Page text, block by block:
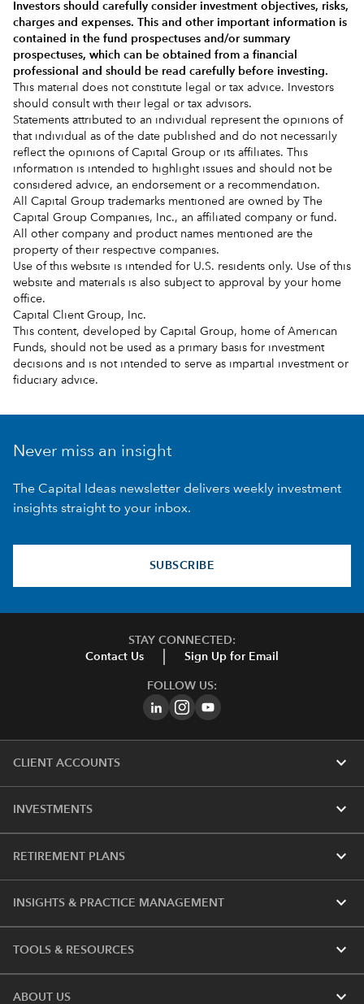
Investors should carefully consider investment objectives, risks,
charges and expenses.
This and other important information is
contained in the fund prospectuses and/or summary
prospectuses, which can be obtained from a financial
professional and should be read carefully before investing.
This material does not constitute legal or tax advice. Investors
should consult with their legal or tax advisors.
Statements attributed to an individual represent the opinions of
that individual as of the date published and do not necessarily
reflect the opinions of Capital Group or its affiliates. This
information is intended to highlight issues and should not be
considered advice, an endorsement or a recommendation.
All Capital Group trademarks mentioned are owned by The
Capital Group Companies, Inc., an affiliated company or fund.
All other company and product names mentioned are the
property of their respective companies.
Use of this website is intended for U.S. residents only. Use of this
website and materials is also subject to approval by your home
office.
Capital Client Group, Inc.
This content, developed by Capital Group, home of American
Funds, should not be used as a primary basis for investment
decisions and is not intended to serve as impartial investment or
fiduciary advice.
Never miss an insight
The Capital Ideas newsletter delivers weekly investment
insights straight to your inbox.
SUBSCRIBE
STAY CONNECTED:
Contact Us
Sign Up for Email
FOLLOW US:
CLIENT ACCOUNTS expand_more
INVESTMENTS expand_more
RETIREMENT PLANS expand_more
INSIGHTS & PRACTICE MANAGEMENT expand_more
TOOLS & RESOURCES expand_more
ABOUT US expand_more